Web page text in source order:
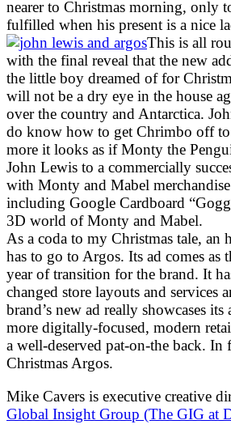
nearer to Christmas morning, only
fulfilled when his present is a nice
This is all
with the final reveal that the new
the little boy dreamed of for
will not be a dry eye in the house
over the country and Antarctica.
do know how to get Chrimbo off to
more it looks as if Monty the
John Lewis to a commercially
with Monty and Mabel
including Google Cardboard
3D world of Monty and Mabel.
As a coda to my Christmas tale, an
has to go to Argos. Its ad comes as
year of transition for the brand. It
changed store layouts and services
brand’s new ad really showcases its
more digitally-focused, modern
a well-deserved pat-on-the back.
Christmas Argos.
Mike Cavers is executive creative
Global Insight Group (The GIG at